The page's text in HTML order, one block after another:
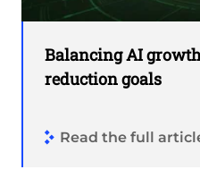
Balancing AI
reduction goals
Read the full